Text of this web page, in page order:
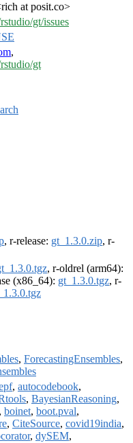
at posit.co>
gt/issues
,
gt
, r-release: gt_1.3.0.zip, r-
, r-oldrel (arm64):
(x86_64): gt_1.3.0.tgz, r-
, ForecastingEnsembles,
, autocodebook,
, BayesianReasoning,
boinet, boot.pval,
, CiteSource, covid19india,
, dySEM,